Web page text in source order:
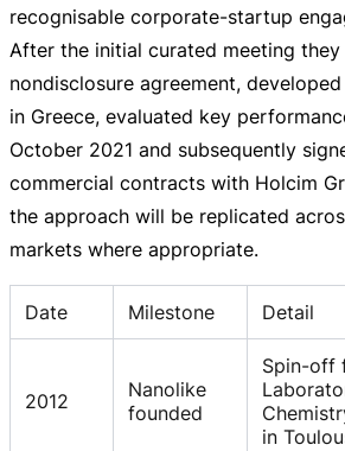
recognisable corporate-startup
After the initial curated meeting they
nondisclosure agreement,
in Greece, evaluated key
October 2021 and subsequently
commercial contracts with Holcim
the approach will be replicated
markets where appropriate.
Date Milestone Detail
2012
Nanolike
founded
Spin-off
in